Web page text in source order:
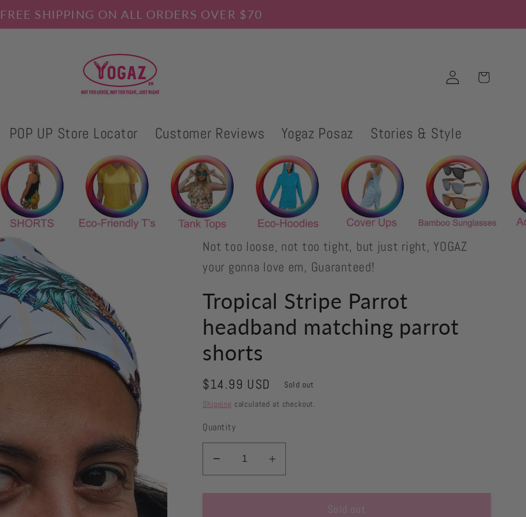
FREE SHIPPING ON ALL ORDERS OVER $70
POP UP Store Locator Customer Reviews Yogaz Posaz Stories & Style
Log
in
Cart
Not too loose, not too tight, but just right, YOGAZ
your gonna love em, Guaranteed!
Tropical Stripe Parrot
headband matching parrot
shorts
Regular
price
$14.99 USD
Sold out
Shipping calculated at checkout.
Quantity
Decrease
quantity
for
Increase
quantity
for
Sold out